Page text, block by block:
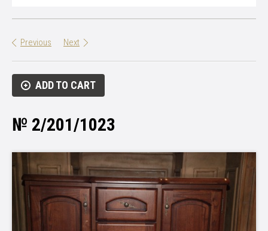
Previous Next
ADD TO CART
№ 2/201/1023